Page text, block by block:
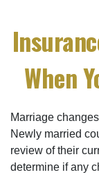
When
Marriage
Newly married
review of their
determine if any